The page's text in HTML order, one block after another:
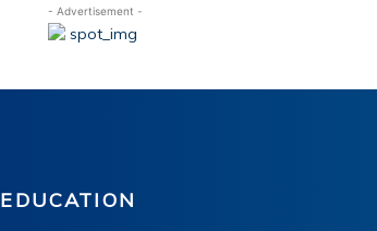
- Advertisement -
EDUCATION